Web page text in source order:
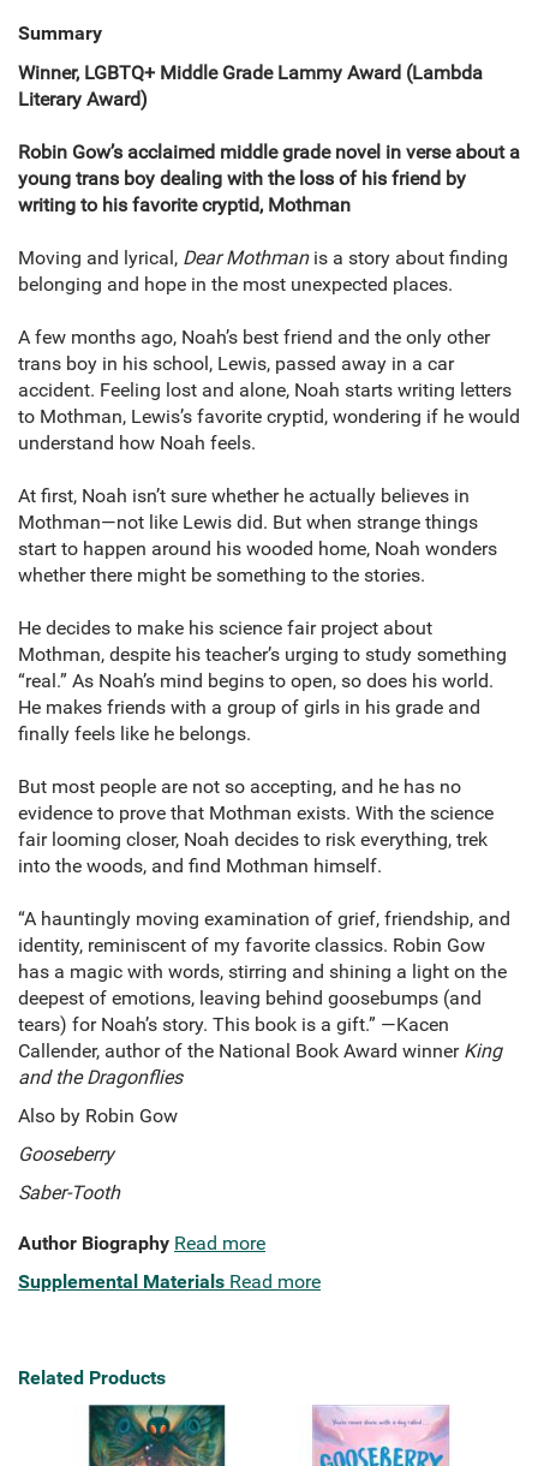
Summary
Winner, LGBTQ+ Middle Grade Lammy Award (Lambda
Literary Award)
Robin Gow’s acclaimed middle grade novel in verse about a
young trans boy dealing with the loss of his friend by
writing to his favorite cryptid, Mothman
Moving and lyrical, Dear Mothmanis a story about finding
belonging and hope in the most unexpected places.
A few months ago, Noah’s best friend and the only other
trans boy in his school, Lewis, passed away in a car
accident. Feeling lost and alone, Noah starts writing letters
to Mothman, Lewis’s favorite cryptid, wondering if he would
understand how Noah feels.
At first, Noah isn’t sure whether he actually believes in
Mothman—not like Lewis did. But when strange things
start to happen around his wooded home, Noah wonders
whether there might be something to the stories.
He decides to make his science fair project about
Mothman, despite his teacher’s urging to study something
“real.” As Noah’s mind begins to open, so does his world.
He makes friends with a group of girls in his grade and
finally feels like he belongs.
But most people are not so accepting, and he has no
evidence to prove that Mothman exists. With the science
fair looming closer, Noah decides to risk everything, trek
into the woods, and find Mothman himself.
“A hauntingly moving examination of grief, friendship, and
identity, reminiscent of my favorite classics. Robin Gow
has a magic with words, stirring and shining a light on the
deepest of emotions, leaving behind goosebumps (and
tears) for Noah’s story. This book is a gift.” —Kacen
Callender, author of the National Book Award winner King
and the Dragonflies
Also by Robin Gow
Gooseberry
Saber-Tooth
Author Biography Read more
Supplemental Materials Read more
Related Products